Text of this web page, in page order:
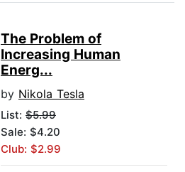
The Problem of
Increasing Human
Energ...
by Nikola Tesla
List: $5.99
Sale: $4.20
Club: $2.99